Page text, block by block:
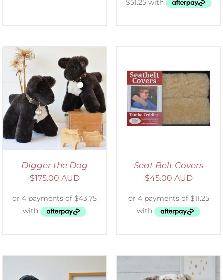
Digger the Dog
$175.00 AUD
SELECT OPTIONS
/
DETAILS
Seat Belt Covers
$45.00 AUD